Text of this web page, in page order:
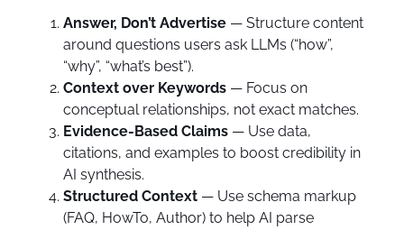
Answer, Don’t Advertise — Structure content
around questions users ask LLMs (“how”,
“why”, “what’s best”).
Context over Keywords — Focus on
conceptual relationships, not exact matches.
Evidence-Based Claims — Use data,
citations, and examples to boost credibility in
AI synthesis.
Structured Context — Use schema markup
(FAQ, HowTo, Author) to help AI parse